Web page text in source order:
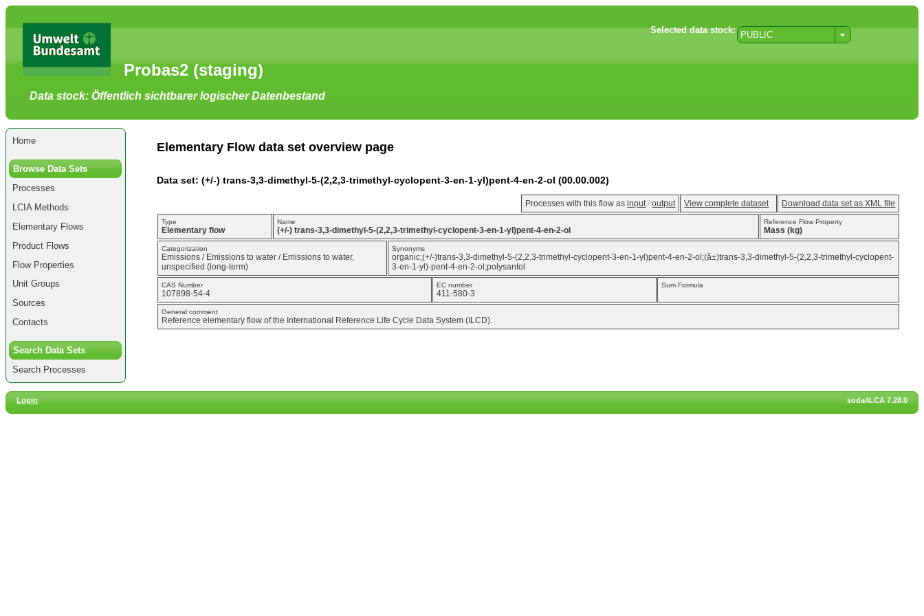
main
content
[shortcut
key
S],
skipping
navigation
and
navigation
Go
navigation
by
site
language
selector
and
path
Probas2 (staging)
Selected data stock: PUBLIC
Data stock: Öffentlich sichtbarer logischer Datenbestand
Home
Browse Data Sets
Processes
LCIA Methods
Elementary Flows
Product Flows
Flow Properties
Unit Groups
Sources
Contacts
Search Data Sets
Search Processes
Elementary Flow data set overview page
Data set: (+/-) trans-3,3-dimethyl-5-(2,2,3-trimethyl-cyclopent-3-en-1-yl)pent-4-en-2-ol (00.00.002)
Processes with this flow asinput/output View complete dataset Download data set as XML file
Type
Elementary flow
Name
(+/-) trans-3,3-dimethyl-5-(2,2,3-trimethyl-cyclopent-3-en-1-yl)pent-4-en-2-ol
Reference Flow Property
Mass (kg)
Categorization
Emissions / Emissions to water / Emissions to water,
unspecified (long-term)
Synonyms
organic;(+/-)trans-3,3-dimethyl-5-(2,2,3-trimethyl-cyclopent-3-en-1-yl)pent-4-en-2-ol;(â±)trans-3,3-dimethyl-5-(2,2,3-trimethyl-cyclopent-
3-en-1-yl)-pent-4-en-2-ol;polysantol
CAS Number
107898-54-4
EC number
411-580-3
Sum Formula
General comment
Reference elementary flow of the International Reference Life Cycle Data System (ILCD).
soda4LCA 7.28.0
Login